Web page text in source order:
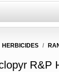
HERBICIDES /
R&P